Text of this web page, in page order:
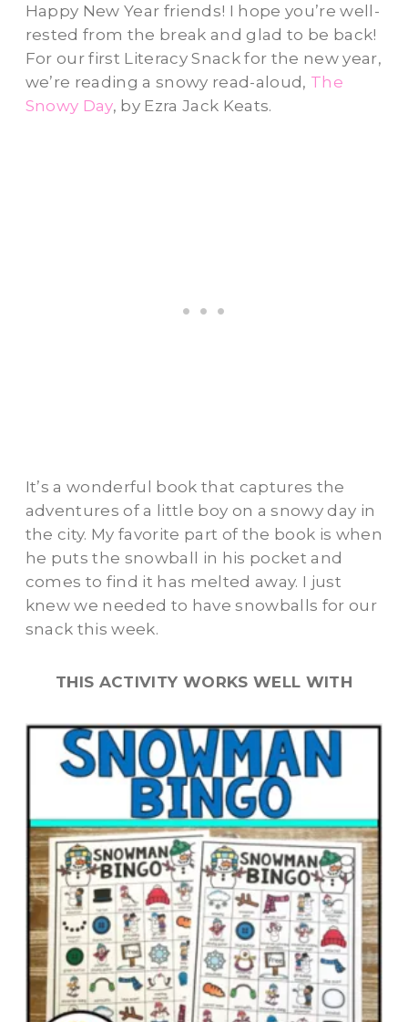
Happy New Year friends! I hope you’re well-
rested from the break and glad to be back!
For our first Literacy Snack for the new year,
we’re reading a snowy read-aloud, The
Snowy Day, by Ezra Jack Keats.
It’s a wonderful book that captures the
adventures of a little boy on a snowy day in
the city. My favorite part of the book is when
he puts the snowball in his pocket and
comes to find it has melted away. I just
knew we needed to have snowballs for our
snack this week.
THIS ACTIVITY WORKS WELL WITH